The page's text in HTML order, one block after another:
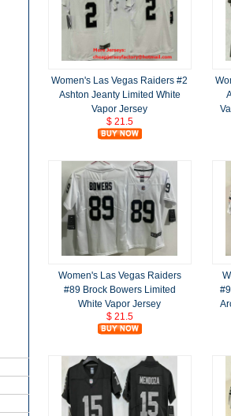
Women's Las Vegas Raiders #2
Ashton Jeanty Limited White
Vapor Jersey
$ 21.5
Women's Las Vegas Raiders
#89 Brock Bowers Limited
White Vapor Jersey
$ 21.5